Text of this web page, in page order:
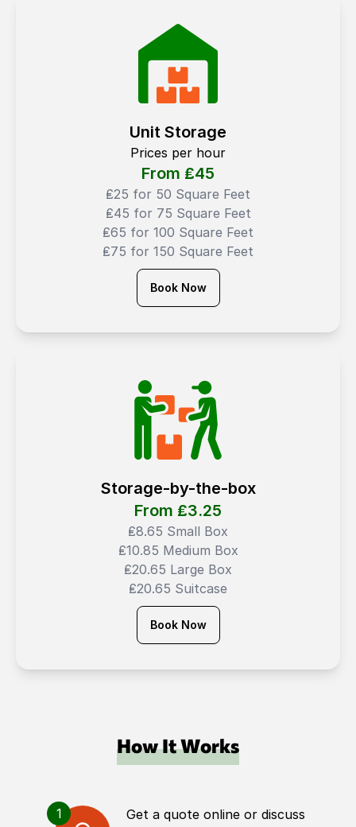
Unit Storage
Prices per hour
From ₤45
₤25 for 50 Square Feet
₤45 for 75 Square Feet
₤65 for 100 Square Feet
₤75 for 150 Square Feet
Book Now
Storage-by-the-box
From ₤3.25
₤8.65 Small Box
₤10.85 Medium Box
₤20.65 Large Box
₤20.65 Suitcase
Book Now
How It Works
1
Get a quote online or discuss